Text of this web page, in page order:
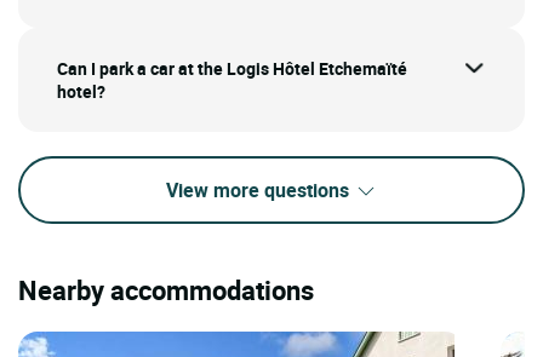
Can I park a car at the Logis Hôtel Etchemaïté
hotel?
View more questions
Nearby accommodations